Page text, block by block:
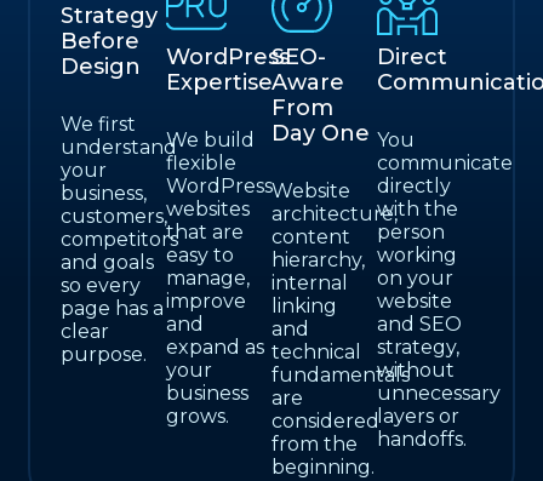
Strategy
Before
Design
We first
understand
your
business,
customers,
competitors
and goals
so every
page has a
clear
purpose.
WordPress
Expertise
We build
flexible
WordPress
websites
that are
easy to
manage,
improve
and
expand as
your
business
grows.
SEO-
Aware
From
Day One
Website
architecture,
content
hierarchy,
internal
linking
and
technical
fundamentals
are
considered
from the
beginning.
Direct
You
communicate
directly
with the
person
working
on your
website
and SEO
strategy,
without
unnecessary
layers or
handoffs.